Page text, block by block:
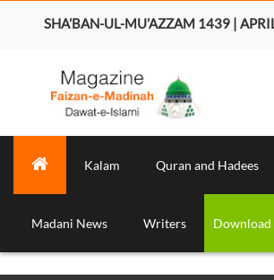
SHA’BAN-UL-MU’AZZAM 1439 |
Kalam Quran and Hadees
Madani News Writers